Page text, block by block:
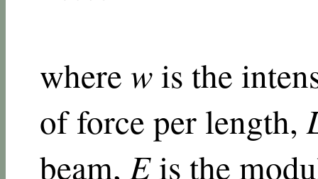
where wis the
of force per length,
beam, Eis the